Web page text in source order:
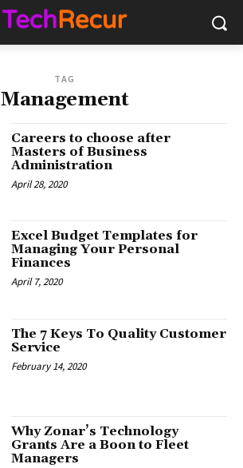
TAG
Management
Careers to choose after
Masters of Business
Administration
April 28, 2020
Excel Budget Templates for
Managing Your Personal
Finances
April 7, 2020
The 7 Keys To Quality Customer
Service
February 14, 2020
Why Zonar’s Technology
Grants Are a Boon to Fleet
Managers